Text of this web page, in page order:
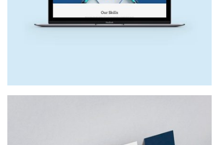
NEW SITE
Web Design